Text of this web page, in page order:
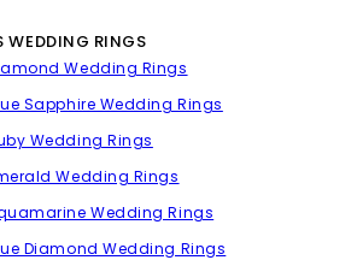
WEDDING RINGS
Wedding Rings
Sapphire Wedding Rings
Wedding Rings
Wedding Rings
Wedding Rings
Diamond Wedding Rings